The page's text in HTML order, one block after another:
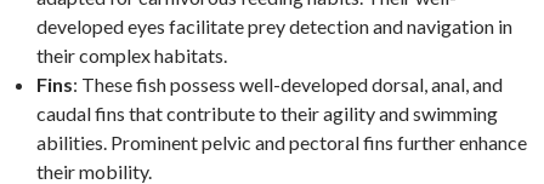
developed eyes facilitate prey detection and navigation in
their complex habitats.
Fins: These fish possess well-developed dorsal, anal, and
caudal fins that contribute to their agility and swimming
abilities. Prominent pelvic and pectoral fins further enhance
their mobility.